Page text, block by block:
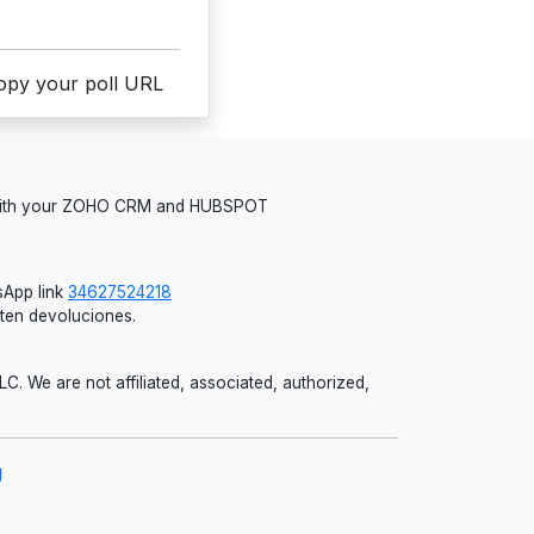
your poll URL
your ZOHO CRM and HUBSPOT
link 34627524218
devoluciones.
We are not affiliated, associated, authorized,